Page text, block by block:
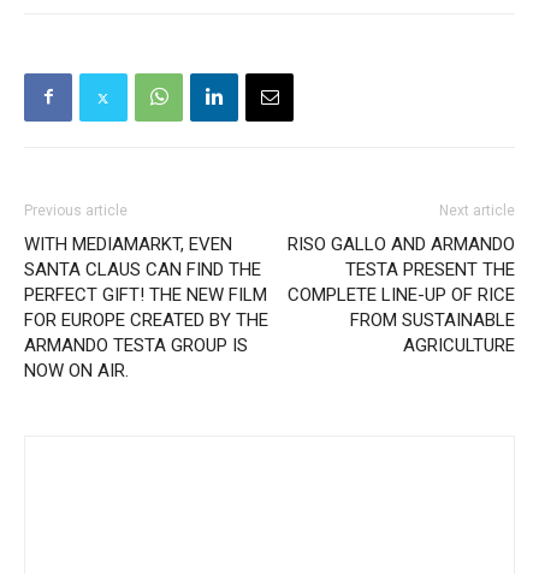
Previous article
WITH MEDIAMARKT, EVEN
SANTA CLAUS CAN FIND THE
PERFECT GIFT! THE NEW FILM
FOR EUROPE CREATED BY THE
ARMANDO TESTA GROUP IS
NOW ON AIR.
Next article
RISO GALLO AND ARMANDO
TESTA PRESENT THE
COMPLETE LINE-UP OF RICE
FROM SUSTAINABLE
AGRICULTURE